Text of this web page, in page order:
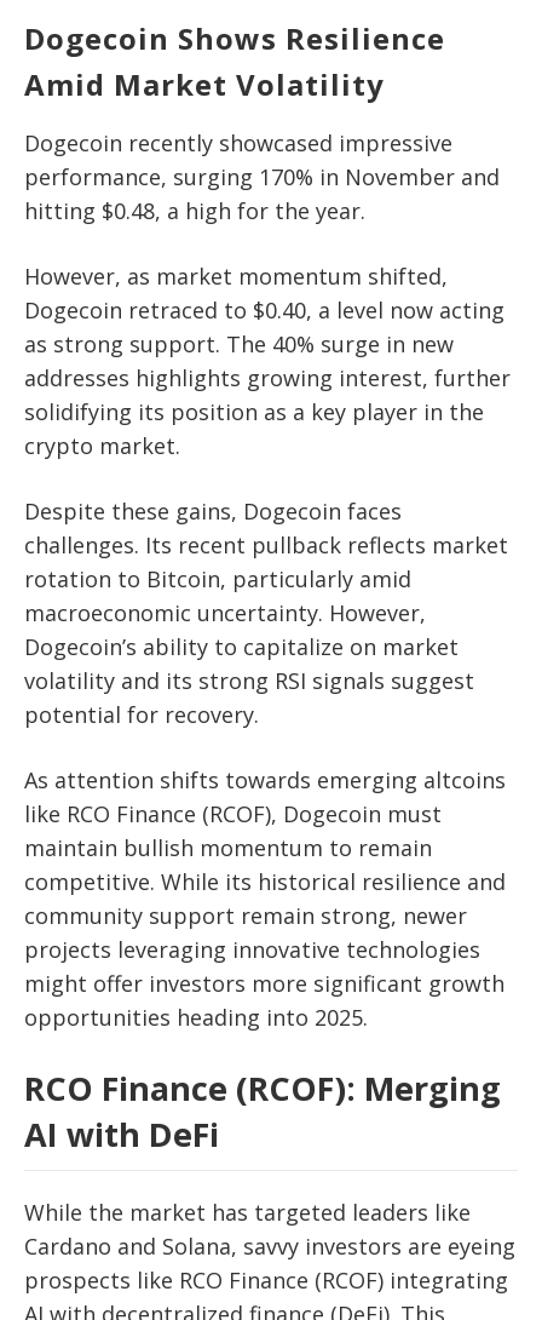
Dogecoin Shows Resilience
Amid Market Volatility
Dogecoin recently showcased impressive
performance, surging 170% in November and
hitting $0.48, a high for the year.
However, as market momentum shifted,
Dogecoin retraced to $0.40, a level now acting
as strong support. The 40% surge in new
addresses highlights growing interest, further
solidifying its position as a key player in the
crypto market.
Despite these gains, Dogecoin faces
challenges. Its recent pullback reflects market
rotation to Bitcoin, particularly amid
macroeconomic uncertainty. However,
Dogecoin’s ability to capitalize on market
volatility and its strong RSI signals suggest
potential for recovery.
As attention shifts towards emerging altcoins
like RCO Finance (RCOF), Dogecoin must
maintain bullish momentum to remain
competitive. While its historical resilience and
community support remain strong, newer
projects leveraging innovative technologies
might offer investors more significant growth
opportunities heading into 2025.
RCO Finance (RCOF): Merging
AI with DeFi
While the market has targeted leaders like
Cardano and Solana, savvy investors are eyeing
prospects like RCO Finance (RCOF) integrating
AI with decentralized finance (DeFi). This